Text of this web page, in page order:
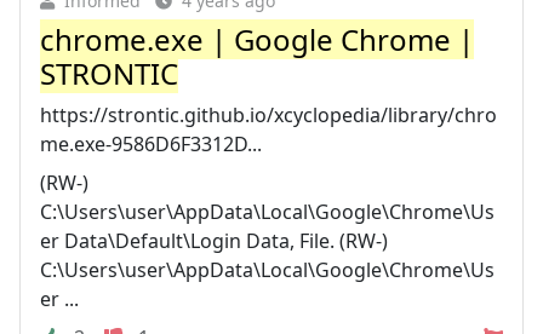
chrome.exe | Google Chrome |
STRONTIC
https://strontic.github.io/xcyclopedia/library/chro
me.exe-9586D6F3312D...
(RW-)
C:\Users\user\AppData\Local\Google\Chrome\Us
er Data\Default\Login Data, File. (RW-)
C:\Users\user\AppData\Local\Google\Chrome\Us
er ...